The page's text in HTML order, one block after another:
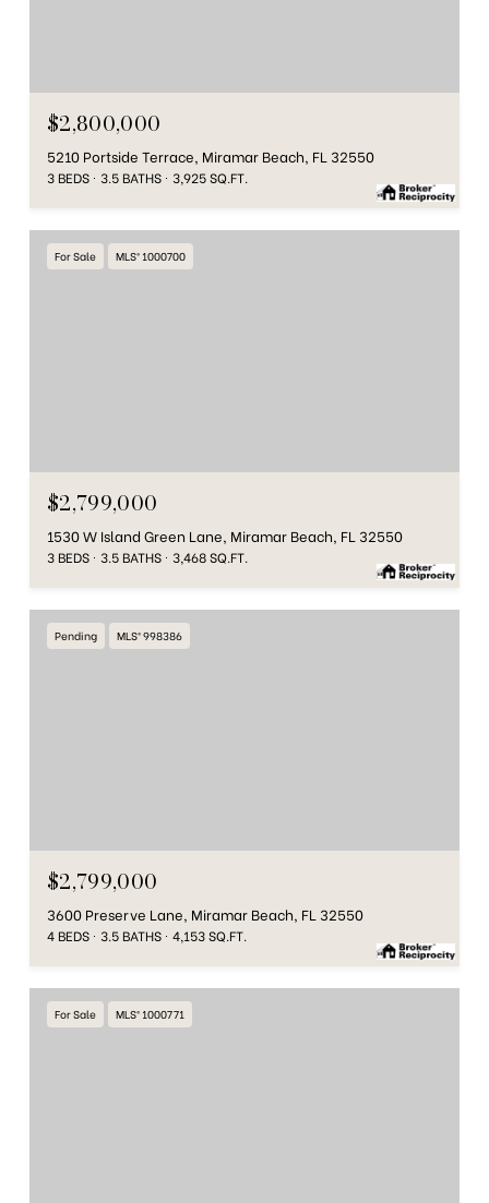
$2,800,000
5210 Portside Terrace, Miramar Beach, FL 32550
3 BEDS 3.5 BATHS 3,925 SQ.FT.
For Sale MLS® 1000700
$2,799,000
1530 W Island Green Lane, Miramar Beach, FL 32550
3 BEDS 3.5 BATHS 3,468 SQ.FT.
Pending MLS® 998386
$2,799,000
3600 Preserve Lane, Miramar Beach, FL 32550
4 BEDS 3.5 BATHS 4,153 SQ.FT.
For Sale MLS® 1000771